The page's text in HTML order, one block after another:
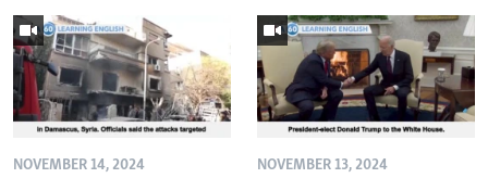
NOVEMBER 14, 2024 NOVEMBER 13, 2024